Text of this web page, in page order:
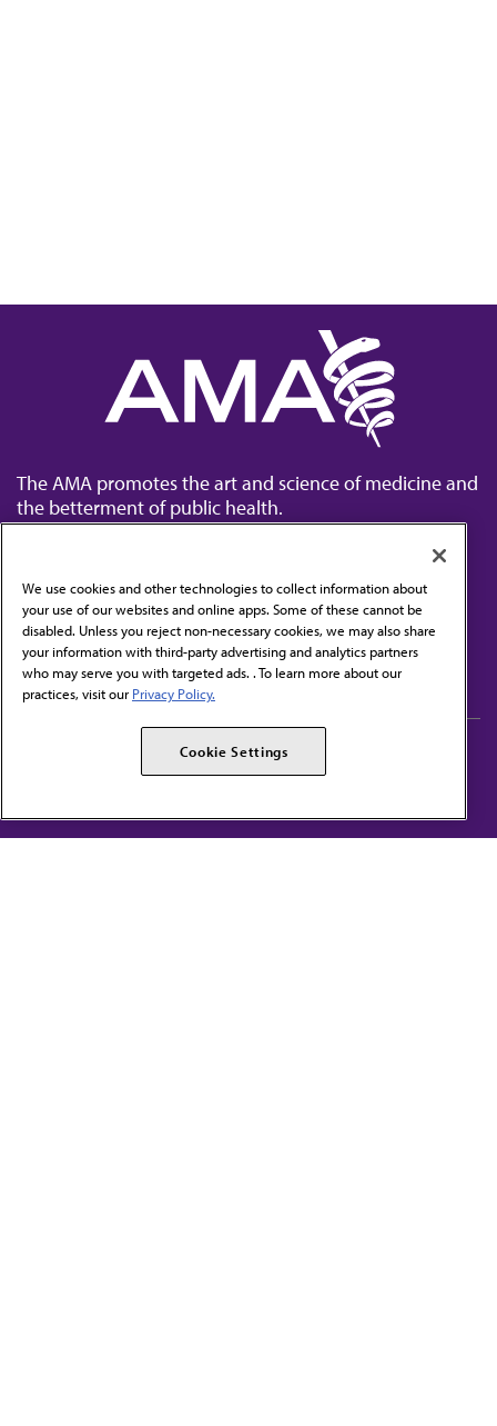
The AMA promotes the art and science of medicine and
the betterment of public health.
Contact Us
Subscribe to free newsletters from the AMA
AMA Alliance
AMPAC
We use cookies and other technologies to collect information about
your use of our websites and online apps. Some of these cannot be
disabled. Unless you reject non-necessary cookies, we may also share
your information with third-party advertising and analytics partners
who may serve you with targeted ads. . To learn more about our
practices, visit our Privacy Policy.
Cookie Settings